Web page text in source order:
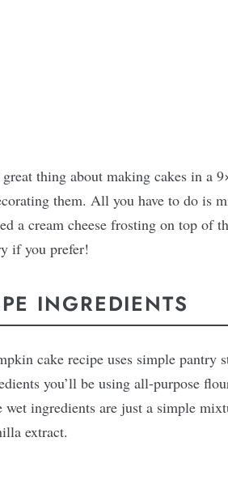
thing about making cakes in a
them. All you have to do is
a cream cheese frosting on top of
if you prefer!
INGREDIENTS
cake recipe uses simple pantry
you’ll be using all-purpose
wet ingredients are just a simple
extract.